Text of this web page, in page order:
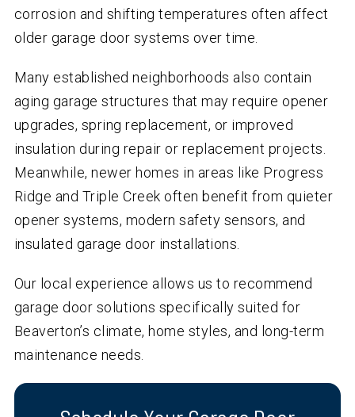
corrosion and shifting temperatures often affect
older garage door systems over time.
Many established neighborhoods also contain
aging garage structures that may require opener
upgrades, spring replacement, or improved
insulation during repair or replacement projects.
Meanwhile, newer homes in areas like Progress
Ridge and Triple Creek often benefit from quieter
opener systems, modern safety sensors, and
insulated garage door installations.
Our local experience allows us to recommend
garage door solutions specifically suited for
Beaverton’s climate, home styles, and long-term
maintenance needs.